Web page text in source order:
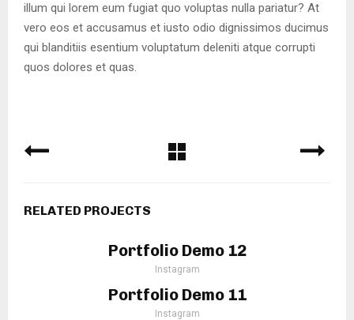
illum qui lorem eum fugiat quo voluptas nulla pariatur? At
vero eos et accusamus et iusto odio dignissimos ducimus
qui blanditiis esentium voluptatum deleniti atque corrupti
quos dolores et quas.
RELATED PROJECTS
Portfolio Demo 12
Instagram
Portfolio Demo 11
Instagram